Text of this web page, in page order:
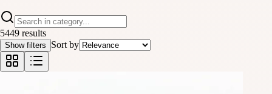
5449 results
Show filters Sort by